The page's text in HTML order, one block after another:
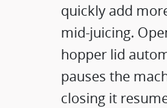
quickly add
mid-juicing.
hopper lid
pauses the
closing it